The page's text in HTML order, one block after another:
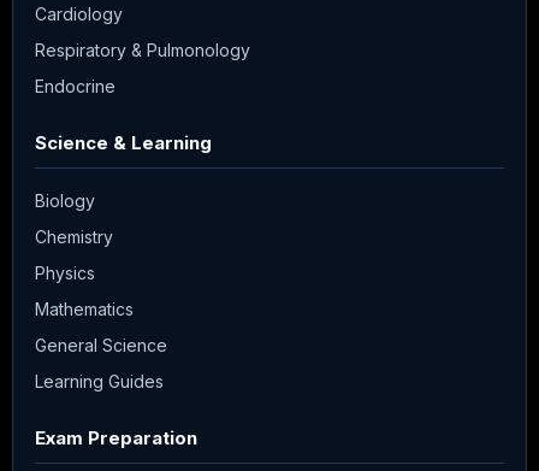
Cardiology
Respiratory & Pulmonology
Endocrine
Science & Learning
Biology
Chemistry
Physics
Mathematics
General Science
Learning Guides
Exam Preparation